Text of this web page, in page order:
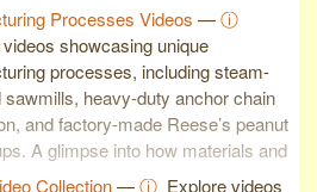
Processes Videos —ⓘ
showcasing unique
processes, including steam-
sawmills, heavy-duty anchor chain
and factory-made Reese’s peanut
A glimpse into how materials and
shape modern industry.
Collection—ⓘ Explore videos